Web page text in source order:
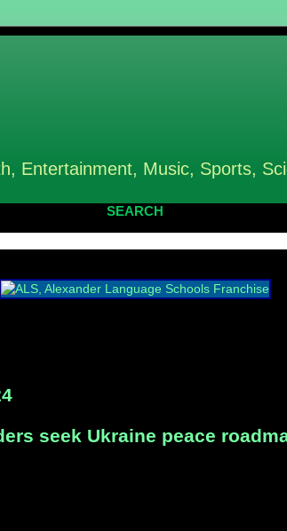
Entertainment, Music, Sports,
SEARCH
seek Ukraine peace